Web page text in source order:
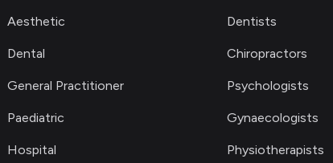
Aesthetic
Dental
General Practitioner
Paediatric
Hospital
Dentists
Chiropractors
Psychologists
Gynaecologists
Physiotherapists